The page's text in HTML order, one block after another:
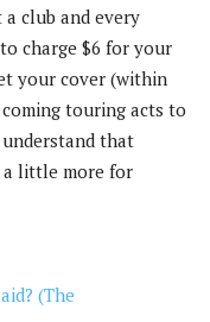
club and every
charge $6 for your
your cover (within
touring acts to
that
a little more for
(The